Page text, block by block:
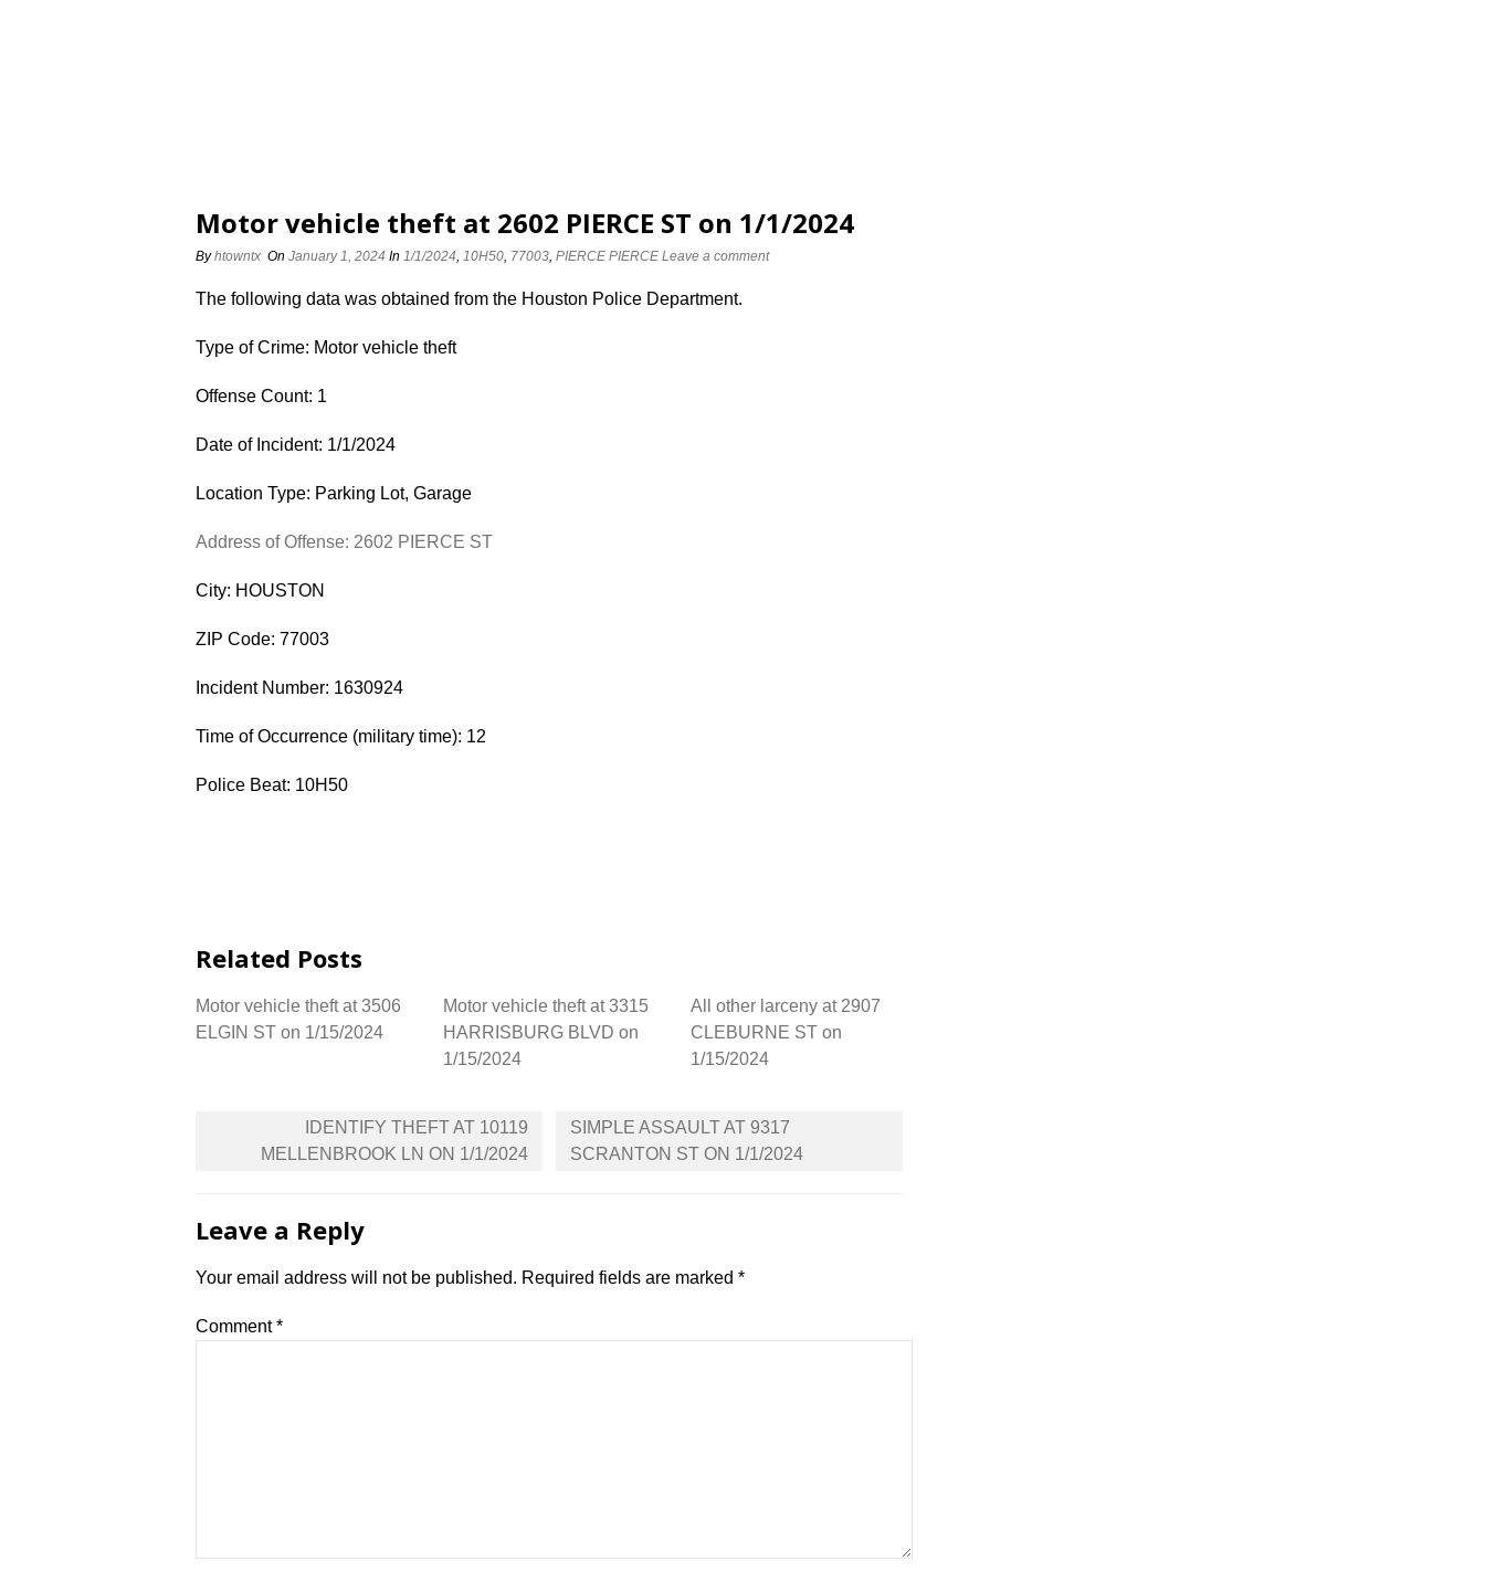
Motor vehicle theft at 2602 PIERCE ST on 1/1/2024
Byhtowntx On January 1, 2024 In 1/1/2024, 10H50, 77003, PIERCE PIERCE Leave a comment
The following data was obtained from the Houston Police Department.
Type of Crime: Motor vehicle theft
Offense Count: 1
Date of Incident: 1/1/2024
Location Type: Parking Lot, Garage
Address of Offense: 2602 PIERCE ST
City: HOUSTON
ZIP Code: 77003
Incident Number: 1630924
Time of Occurrence (military time): 12
Police Beat: 10H50
Related Posts
Motor vehicle theft at 3506
ELGIN ST on 1/15/2024
Motor vehicle theft at 3315
HARRISBURG BLVD on
1/15/2024
All other larceny at 2907
CLEBURNE ST on
1/15/2024
navigation
IDENTIFY THEFT AT 10119
MELLENBROOK LN ON 1/1/2024
SIMPLE ASSAULT AT 9317
SCRANTON ST ON 1/1/2024
Leave a Reply
Your email address will not be published. Required fields are marked *
Comment*